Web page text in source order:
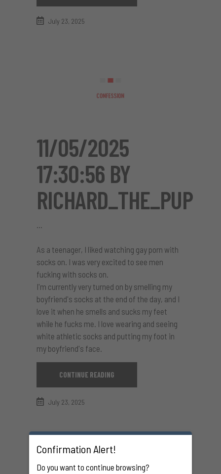
July 23, 2025
11/05/2025
17:30:56 BY
RICHARD_THE_PUP
As a teenager, I liked watching gay porn with
socks on. I was very excited to see men
fucking with socks on.
I'm currently very turned on by smelling my
boyfriend's socks at the end of the day, and I
love it when he smells and sucks my feet
while he fucks me. I love wearing and seeing
white athletic socks and putting my foot in
my boyfriend's face.
CONTINUE READING
July 23, 2025
Confirmation Alert!
Do you want to continue browsing?